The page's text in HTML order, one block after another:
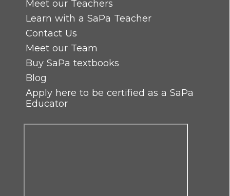
Meet our Teachers
Learn with a SaPa Teacher
Contact Us
Meet our Team
Buy SaPa textbooks
Blog
Apply here to be certified as a SaPa
Educator